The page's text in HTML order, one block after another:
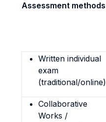
Assessment methods
Written individual
exam
(traditional/online)
Collaborative
Works /